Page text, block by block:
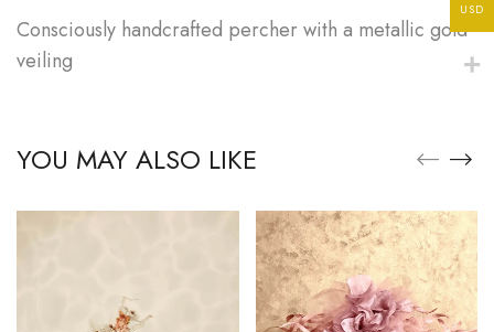
Consciously handcrafted percher with a metallic gold
veiling
YOU MAY ALSO LIKE
USD